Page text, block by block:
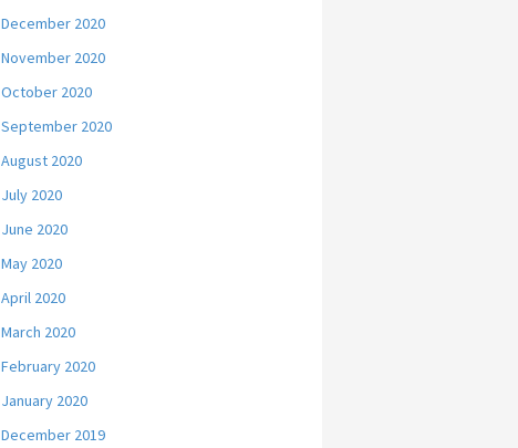
December 2020
November 2020
October 2020
September 2020
August 2020
July 2020
June 2020
May 2020
April 2020
March 2020
February 2020
January 2020
December 2019